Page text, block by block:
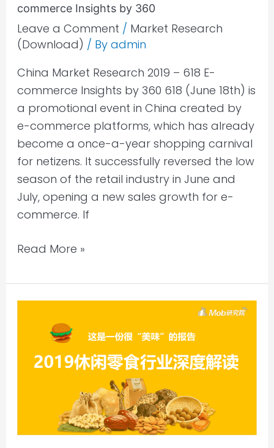
commerce Insights by 360
Leave a Comment / Market Research
(Download) / By admin
China Market Research 2019 – 618 E-
commerce Insights by 360 618 (June 18th) is
a promotional event in China created by
e-commerce platforms, which has already
become a once-a-year shopping carnival
for netizens. It successfully reversed the low
season of the retail industry in June and
July, opening a new sales growth for e-
commerce. If
Read More »
Casual
depth